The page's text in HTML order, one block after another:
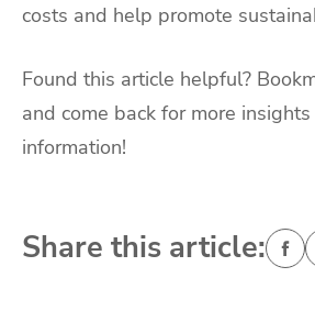
costs and help promote
Found this article helpful?
and come back for more
information!
Share this article: